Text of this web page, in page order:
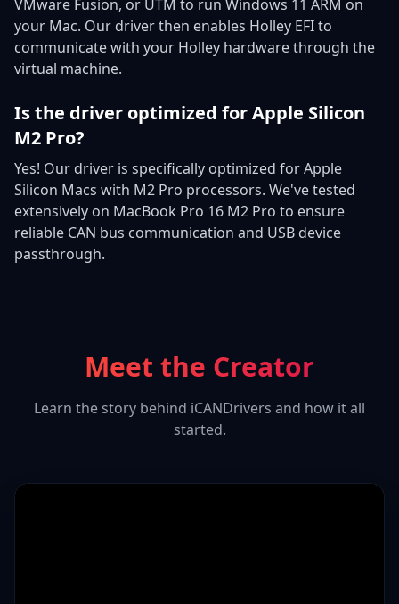
VMware Fusion, or UTM to run Windows 11 ARM on
your Mac. Our driver then enables Holley EFI to
communicate with your Holley hardware through the
virtual machine.
Is the driver optimized for Apple Silicon
M2 Pro?
Yes! Our driver is specifically optimized for Apple
Silicon Macs with M2 Pro processors. We've tested
extensively on MacBook Pro 16 M2 Pro to ensure
reliable CAN bus communication and USB device
passthrough.
Meet the Creator
Learn the story behind iCANDrivers and how it all
started.